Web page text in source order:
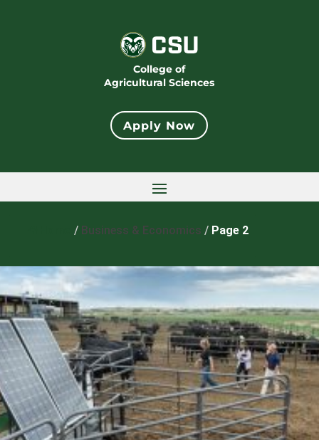
College of
Agricultural Sciences
Apply Now
/ Business & Economics / Page 2